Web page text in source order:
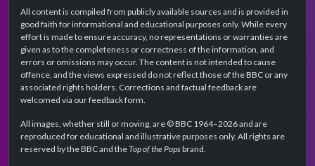
All content is compiled from publicly available sources and is provided in
good faith for informational and educational purposes only. While every
effort is made to ensure accuracy, no representations or warranties are
given as to the completeness or correctness of the information, and
errors or omissions may occur. The content is not intended to cause
offence, and the views expressed do not reflect those of the BBC or any
associated rights holders. Corrections and factual feedback are
welcomed via our feedback form.
All images, whether still or moving, are © BBC 1964–2026 and are
reproduced for educational and illustrative purposes only. All rights are
reserved by the BBC and theTop of the Popsbrand.